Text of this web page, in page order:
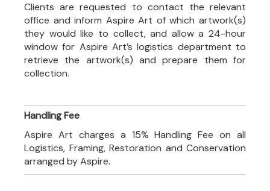
Clients are requested to contact the relevant
office and inform Aspire Art of which artwork(s)
they would like to collect, and allow a 24-hour
window for Aspire Art’s logistics department to
retrieve the artwork(s) and prepare them for
collection.
Handling Fee
Aspire Art charges a 15% Handling Fee on all
Logistics, Framing, Restoration and Conservation
arranged by Aspire.